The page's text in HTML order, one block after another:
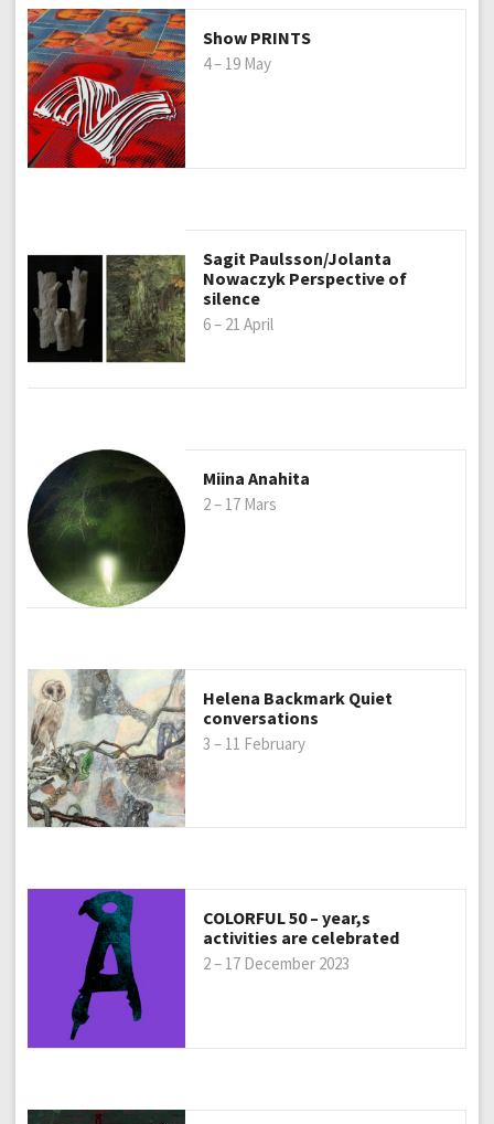
Show PRINTS
4 – 19 May
Sagit Paulsson/Jolanta
Nowaczyk Perspective of
silence
6 – 21 April
Miina Anahita
2 – 17 Mars
Helena Backmark Quiet
conversations
3 – 11 February
COLORFUL 50 – year,s
activities are celebrated
2 – 17 December 2023